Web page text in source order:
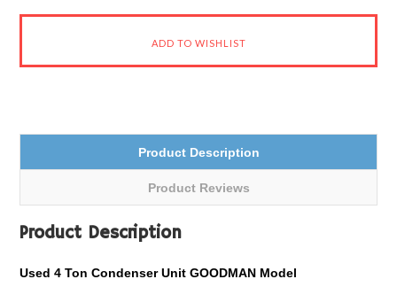
Product Description
Product Reviews
Product Description
Used 4 Ton Condenser Unit GOODMAN Model